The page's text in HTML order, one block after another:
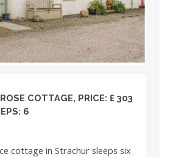
COTTAGE, PRICE: £ 303
6
cottage in Strachur sleeps six